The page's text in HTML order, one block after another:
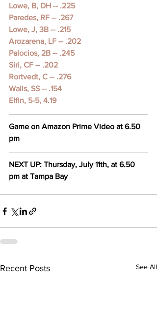
Lowe, B, DH -- .225
Paredes, RF -- .267
Lowe, J, 3B -- .215
Arozarena, LF -- .202
Palocios, 2B -- .245
Siri, CF -- .202
Rortvedt, C -- .276
Walls, SS -- .154
Elfin, 5-5, 4.19
Game on Amazon Prime Video at 6.50
pm
NEXT UP: Thursday, July 11th, at 6.50
pm at Tampa Bay
Recent Posts See All